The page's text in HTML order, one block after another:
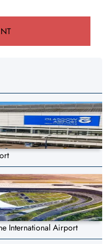
International Airport